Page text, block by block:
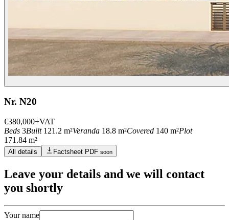
Nr. N20
€380,000+VAT
Beds 3Built 121.2 m²Veranda 18.8 m²Covered 140 m²Plot
171.84 m²
All details Factsheet PDF soon
Leave your details and we will contact
you shortly
Your name